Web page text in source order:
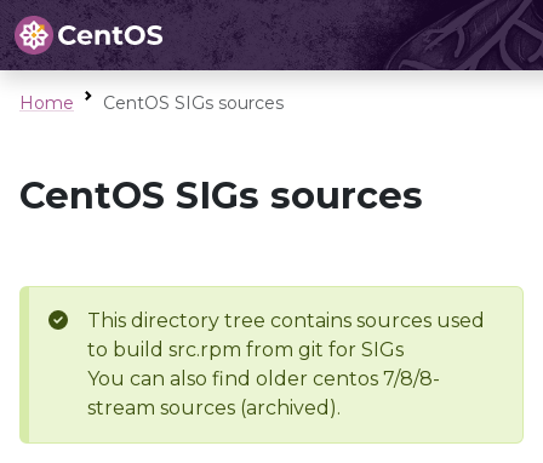
Home CentOS SIGs sources
CentOS SIGs sources
This directory tree contains sources used
to build src.rpm from git for SIGs
You can also find older centos 7/8/8-
stream sources (archived).